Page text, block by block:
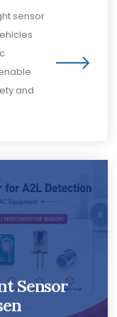
sensor
and
Sensor